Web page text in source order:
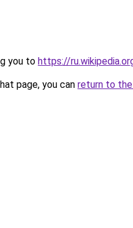
you to https://
page, you can return to